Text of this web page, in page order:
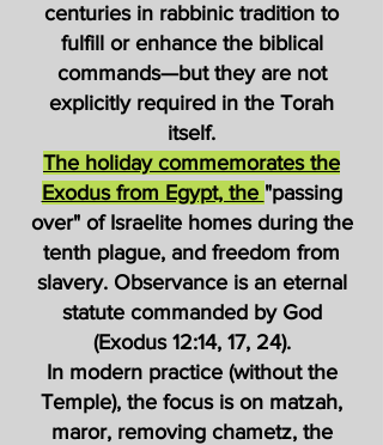
centuries in rabbinic tradition to
fulfill or enhance the biblical
commands—but they are not
explicitly required in the Torah
itself.
The holiday commemorates the
Exodus from Egypt, the "passing
over" of Israelite homes during the
tenth plague, and freedom from
slavery. Observance is an eternal
statute commanded by God
(Exodus 12:14, 17, 24).
In modern practice (without the
Temple), the focus is on matzah,
maror, removing chametz, the